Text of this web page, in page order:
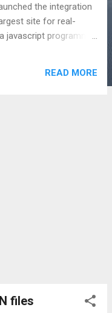
the integration
site for real-
javascript programmer
cool!
READ MORE
files